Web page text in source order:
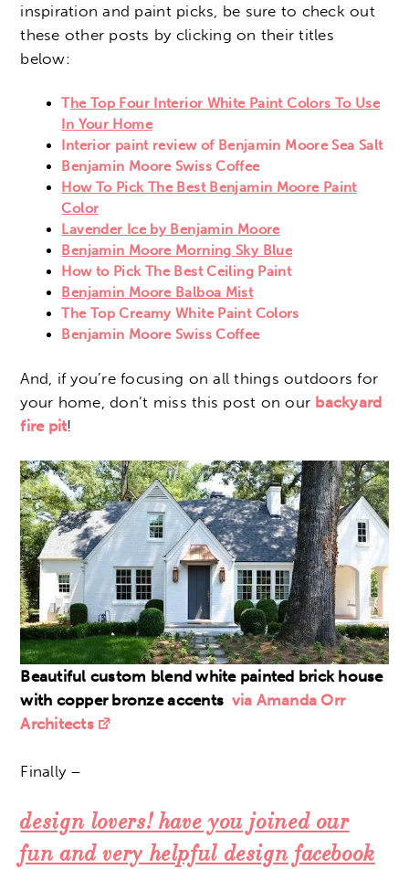
inspiration and paint picks, be sure to check out
these other posts by clicking on their titles
below:
The Top Four Interior White Paint Colors To Use
In Your Home
Interior paint review of Benjamin Moore Sea Salt
Benjamin Moore Swiss Coffee
How To Pick The Best Benjamin Moore Paint
Color
Lavender Ice by Benjamin Moore
Benjamin Moore Morning Sky Blue
How to Pick The Best Ceiling Paint
Benjamin Moore Balboa Mist
The Top Creamy White Paint Colors
Benjamin Moore Swiss Coffee
And, if you’re focusing on all things outdoors for
your home, don’t miss this post on our backyard
fire pit!
Beautiful custom blend white painted brick house
with copper bronze accents via Amanda Orr
Architects
Finally –
design lovers! have you joined our
fun andvery helpful design facebook